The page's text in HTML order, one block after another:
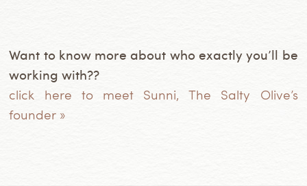
Want to know more about who exactly you’ll be
working with??
click here to meet Sunni, The Salty Olive’s
founder »